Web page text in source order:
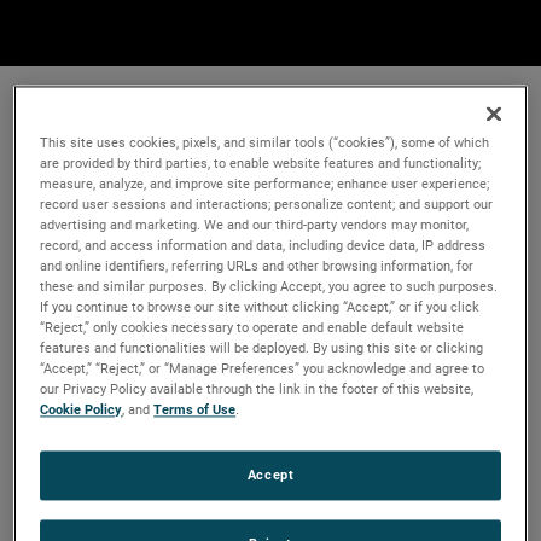
This site uses cookies, pixels, and similar tools (“cookies”), some of which
are provided by third parties, to enable website features and functionality;
measure, analyze, and improve site performance; enhance user experience;
record user sessions and interactions; personalize content; and support our
advertising and marketing. We and our third-party vendors may monitor,
record, and access information and data, including device data, IP address
and online identifiers, referring URLs and other browsing information, for
these and similar purposes. By clicking Accept, you agree to such purposes.
If you continue to browse our site without clicking “Accept,” or if you click
“Reject,” only cookies necessary to operate and enable default website
features and functionalities will be deployed. By using this site or clicking
“Accept,” “Reject,” or “Manage Preferences” you acknowledge and agree to
our Privacy Policy available through the link in the footer of this website,
Cookie Policy, andTerms of Use.
Accept